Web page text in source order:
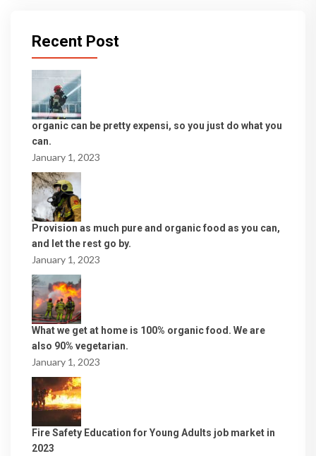
Recent Post
organic can be pretty expensi, so you just do what you
can.
January 1, 2023
Provision as much pure and organic food as you can,
and let the rest go by.
January 1, 2023
What we get at home is 100% organic food. We are
also 90% vegetarian.
January 1, 2023
Fire Safety Education for Young Adults job market in
2023